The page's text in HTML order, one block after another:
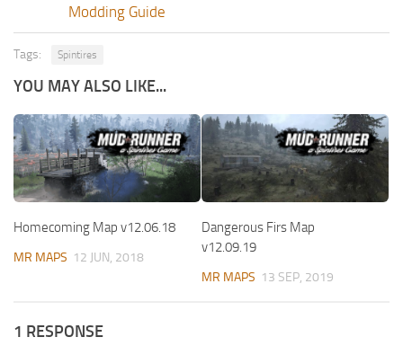
Modding Guide
Tags: Spintires
YOU MAY ALSO LIKE...
Homecoming Map v12.06.18
MR MAPS 12 JUN, 2018
Dangerous Firs Map
v12.09.19
MR MAPS 13 SEP, 2019
1 RESPONSE